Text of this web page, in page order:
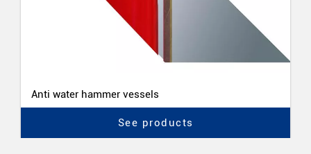
Anti water hammer vessels
See products